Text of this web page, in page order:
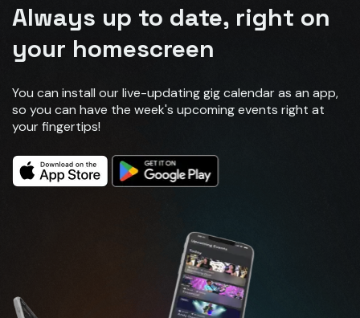
Always up to date, right on
your homescreen
You can install our live-updating gig calendar as an app,
so you can have the week's upcoming events right at
your fingertips!